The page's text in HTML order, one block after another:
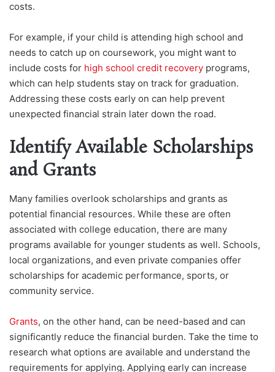
costs.
For example, if your child is attending high school and
needs to catch up on coursework, you might want to
include costs for high school credit recovery programs,
which can help students stay on track for graduation.
Addressing these costs early on can help prevent
unexpected financial strain later down the road.
Identify Available Scholarships
and Grants
Many families overlook scholarships and grants as
potential financial resources. While these are often
associated with college education, there are many
programs available for younger students as well. Schools,
local organizations, and even private companies offer
scholarships for academic performance, sports, or
community service.
Grants, on the other hand, can be need-based and can
significantly reduce the financial burden. Take the time to
research what options are available and understand the
requirements for applying. Applying early can increase